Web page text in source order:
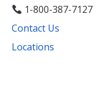
1-800-387-7127
Contact Us
Locations